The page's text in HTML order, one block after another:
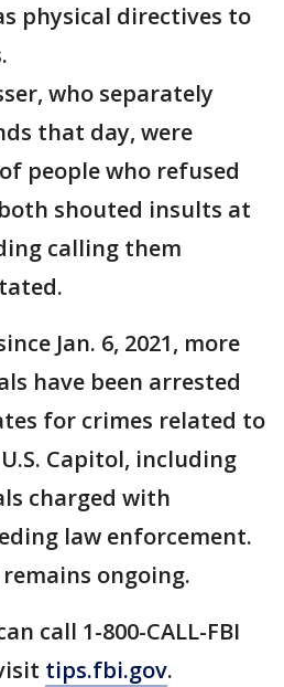
physical directives to
who separately
that day, were
people who refused
shouted insults at
calling them
Jan. 6, 2021, more
have been arrested
for crimes related to
Capitol, including
charged with
law enforcement.
ongoing.
call 1-800-CALL-FBI
tips.fbi.gov.